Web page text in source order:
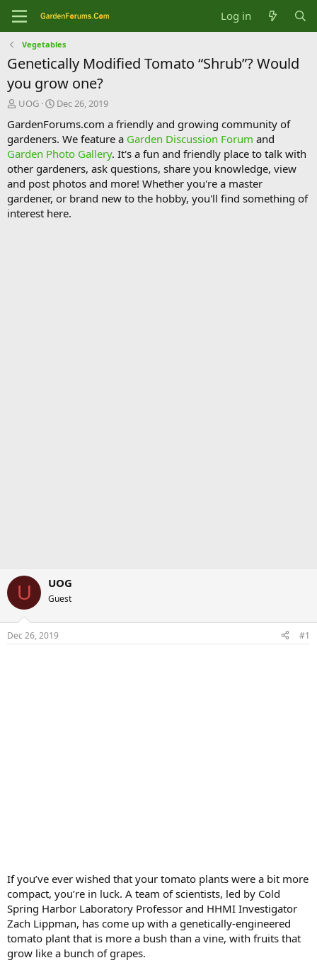
Log in
Vegetables
Genetically Modified Tomato “Shrub”? Would
you grow one?
T
r
e
a
d
s
t
a
r
UOG
S
a
r
t
d
a
t
e
Dec 26, 2019
GardenForums.com a friendly and growing community of
gardeners. We feature a Garden Discussion Forum and
Garden Photo Gallery. It's a fun and friendly place to talk with
other gardeners, ask questions, share you knowledge, view
and post photos and more! Whether you're a master
gardener, or brand new to the hobby, you'll find something of
interest here.
U UOG
Guest
Dec 26, 2019 #1
If you’ve ever wished that your tomato plants were a bit more
compact, you’re in luck. A team of scientists, led by Cold
Spring Harbor Laboratory Professor and HHMI Investigator
Zach Lippman, has come up with a genetically-engineered
tomato plant that is more a bush than a vine, with fruits that
grow like a bunch of grapes.